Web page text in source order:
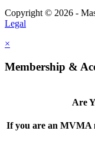
Copyright © 2026 -
Legal
×
Membership &
Are
If you are an MVMA